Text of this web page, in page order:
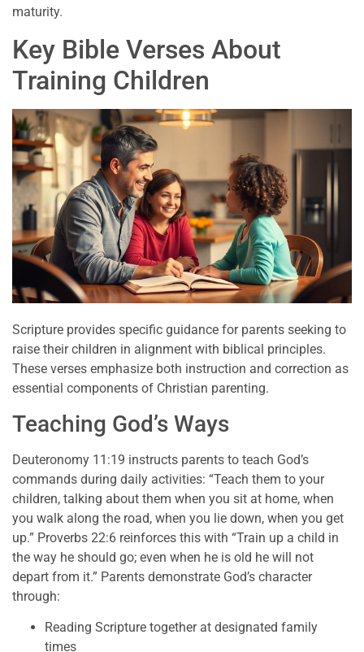
maturity.
Key Bible Verses About
Training Children
Scripture provides specific guidance for parents seeking to
raise their children in alignment with biblical principles.
These verses emphasize both instruction and correction as
essential components of Christian parenting.
Teaching God’s Ways
Deuteronomy 11:19 instructs parents to teach God’s
commands during daily activities: “Teach them to your
children, talking about them when you sit at home, when
you walk along the road, when you lie down, when you get
up.” Proverbs 22:6 reinforces this with “Train up a child in
the way he should go; even when he is old he will not
depart from it.” Parents demonstrate God’s character
through:
Reading Scripture together at designated family
times